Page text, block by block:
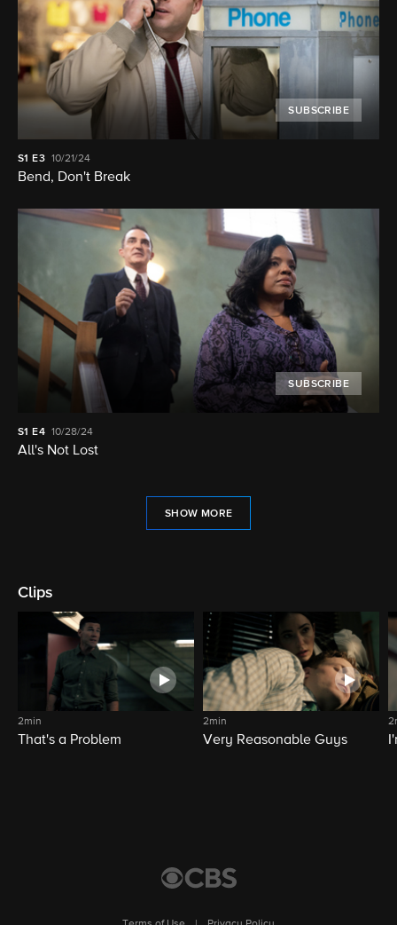
SUBSCRIBE
S1 E3 10/21/24
Bend, Don't Break
SUBSCRIBE
S1 E4 10/28/24
All's Not Lost
SHOW MORE
Clips
2min
That's a Problem
2min
Very Reasonable Guys